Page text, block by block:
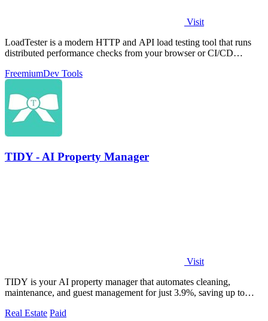
Visit
LoadTester is a modern HTTP and API load testing tool that runs
distributed performance checks from your browser or CI/CD
FreemiumDev Tools
TIDY - AI Property Manager
Visit
TIDY is your AI property manager that automates cleaning,
maintenance, and guest management for just 3.9%, saving up to
Real Estate Paid